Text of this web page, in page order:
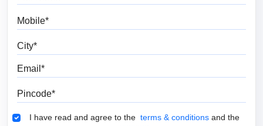
Terms & Conditions
I have read and agree to the terms & conditions and the